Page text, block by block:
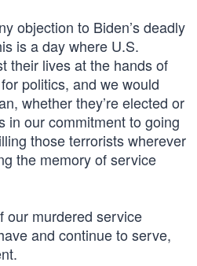
objection to Biden’s deadly
is a day where U.S.
their lives at the hands of
politics, and we would
whether they’re elected or
in our commitment to going
those terrorists wherever
the memory of service
our murdered service
and continue to serve,